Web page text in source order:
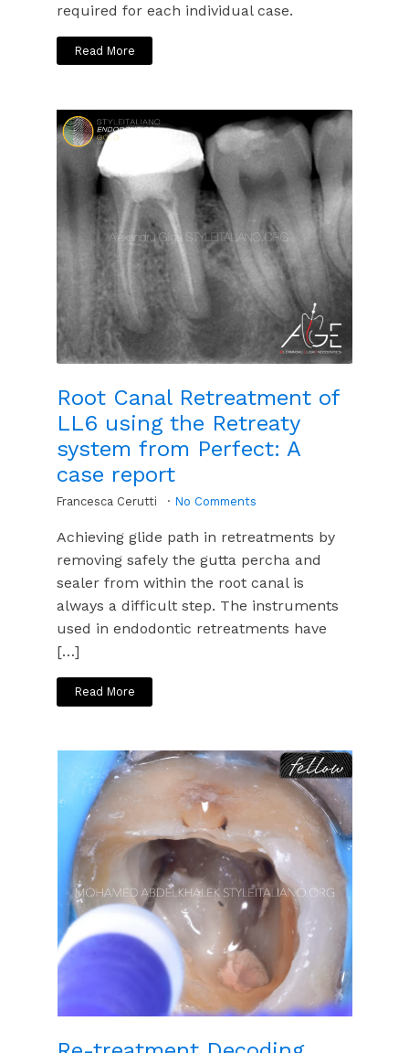
required for each individual case.
Read More
Root Canal Retreatment of
LL6 using the Retreaty
system from Perfect: A
case report
Francesca Cerutti No Comments
Achieving glide path in retreatments by
removing safely the gutta percha and
sealer from within the root canal is
always a difficult step. The instruments
used in endodontic retreatments have
[…]
Read More